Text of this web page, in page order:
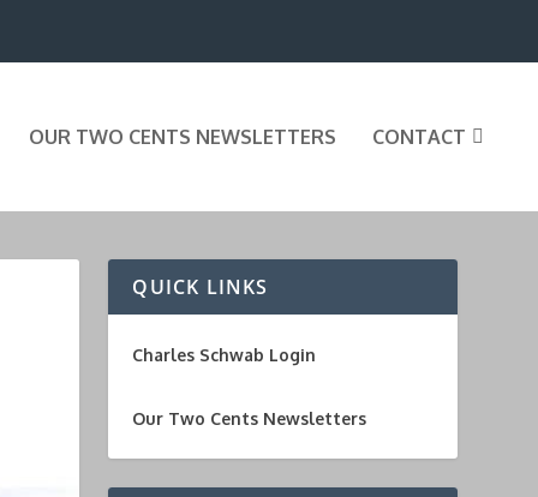
OUR TWO CENTS NEWSLETTERS CONTACT
QUICK LINKS
Charles Schwab Login
Our Two Cents Newsletters